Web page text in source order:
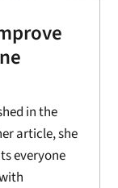
in the
article, she
everyone